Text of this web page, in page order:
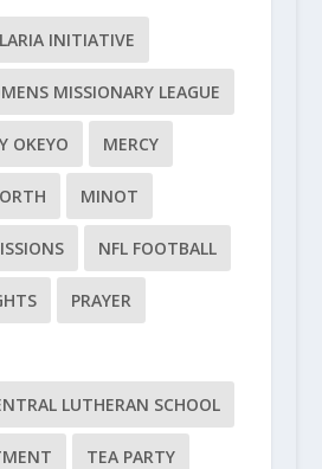
INITIATIVE
MISSIONARY LEAGUE
OKEYO MERCY
MINOT
NFL FOOTBALL
PRAYER
LUTHERAN SCHOOL
TEA PARTY